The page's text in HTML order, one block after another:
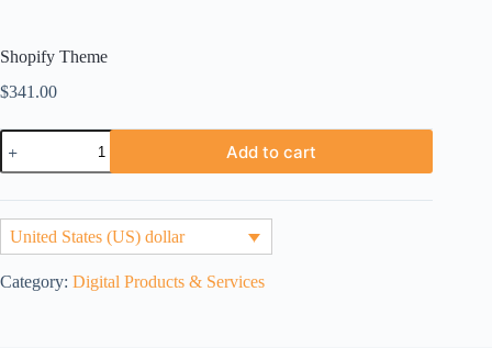
Shopify Theme
$341.00
Shopify
Theme
quantity
Add to cart
United States (US) dollar
Category: Digital Products & Services